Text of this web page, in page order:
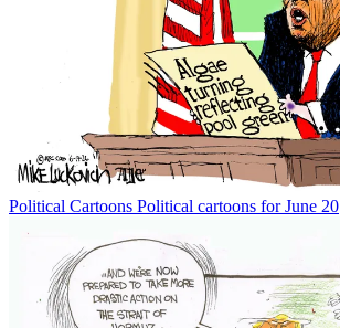
Political Cartoons Political cartoons for June 20